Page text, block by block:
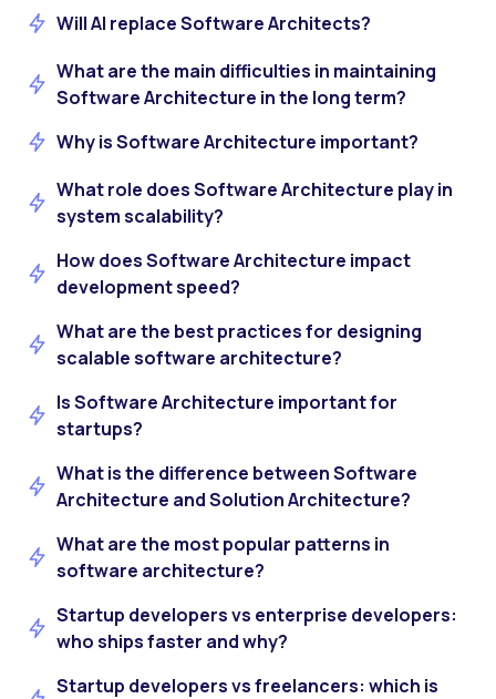
Will AI replace Software Architects?
What are the main difficulties in maintaining
Software Architecture in the long term?
Why is Software Architecture important?
What role does Software Architecture play in
system scalability?
How does Software Architecture impact
development speed?
What are the best practices for designing
scalable software architecture?
Is Software Architecture important for
startups?
What is the difference between Software
Architecture and Solution Architecture?
What are the most popular patterns in
software architecture?
Startup developers vs enterprise developers:
who ships faster and why?
Startup developers vs freelancers: which is